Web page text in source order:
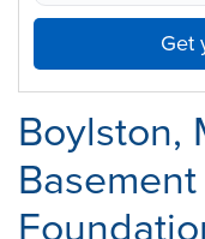
Get
Boylston,